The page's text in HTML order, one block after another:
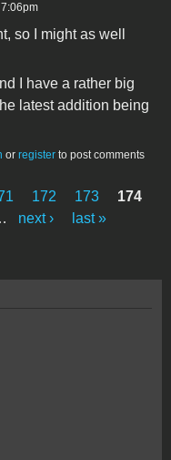
so I might as well
I have a rather big
latest addition being
or register to post comments
172 173
174
next › last »